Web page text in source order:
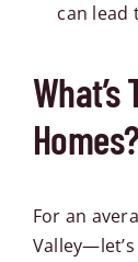
can lead
Homes?
For an